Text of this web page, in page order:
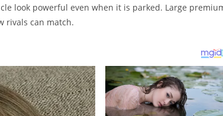
look powerful even when it is parked. Large
rivals can match.